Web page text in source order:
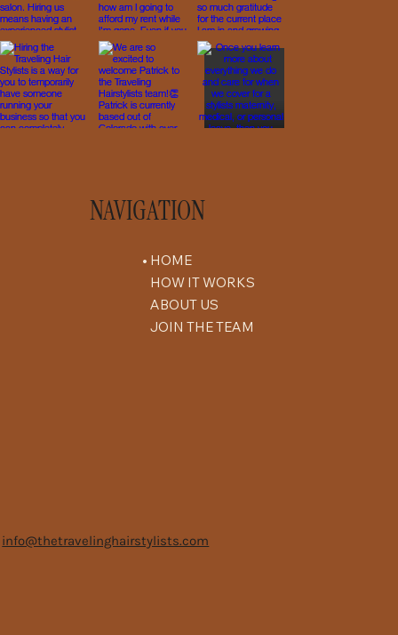
NAVIGATION
HOME
HOW IT WORKS
ABOUT US
JOIN THE TEAM
info@thetravelinghairstylists.com